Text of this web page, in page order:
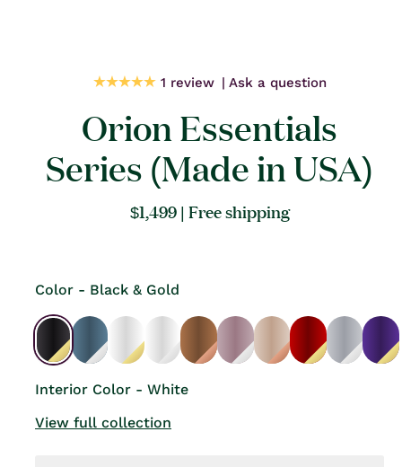
1 review Ask a question
Orion Essentials
Series (Made in USA)
Regular
$1,499 | Free shipping
Color - Black & Gold
Interior Color - White
View full collection